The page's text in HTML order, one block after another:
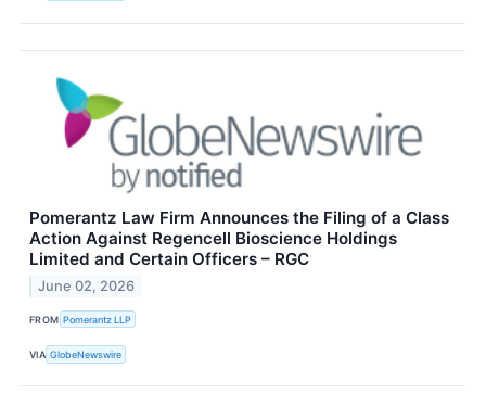
Pomerantz Law Firm Announces the Filing of a Class
Action Against Regencell Bioscience Holdings
Limited and Certain Officers – RGC
June 02, 2026
FROM Pomerantz LLP
VIA GlobeNewswire